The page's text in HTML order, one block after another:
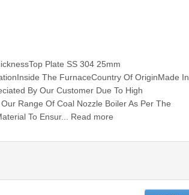
Plate SS 304 25mm
The FurnaceCountry Of OriginMade In
By Our Customer Due To High
Range Of Coal Nozzle Boiler As Per The
To Ensur... Read more